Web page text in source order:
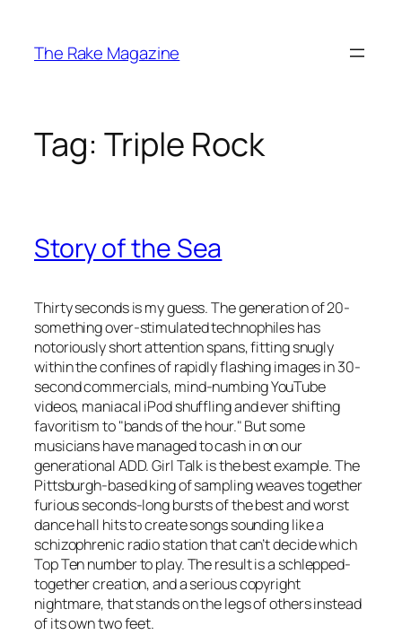
content
The Rake Magazine
Tag: Triple Rock
Story of the Sea
Thirty seconds is my guess. The generation of 20-
something over-stimulated technophiles has
notoriously short attention spans, fitting snugly
within the confines of rapidly flashing images in 30-
second commercials, mind-numbing YouTube
videos, maniacal iPod shuffling and ever shifting
favoritism to "bands of the hour." But some
musicians have managed to cash in on our
generational ADD. Girl Talk is the best example. The
Pittsburgh-based king of sampling weaves together
furious seconds-long bursts of the best and worst
dance hall hits to create songs sounding like a
schizophrenic radio station that can’t decide which
Top Ten number to play. The result is a schlepped-
together creation, and a serious copyright
nightmare, that stands on the legs of others instead
of its own two feet.